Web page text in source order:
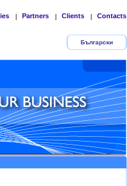
| Partners | Clients | Contacts
Български